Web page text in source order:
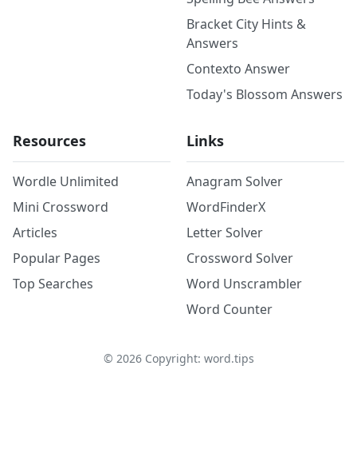
Bracket City Hints &
Answers
Contexto Answer
Today's Blossom Answers
Resources
Wordle Unlimited
Mini Crossword
Articles
Popular Pages
Top Searches
Links
Anagram Solver
WordFinderX
Letter Solver
Crossword Solver
Word Unscrambler
Word Counter
© 2026Copyright: word.tips